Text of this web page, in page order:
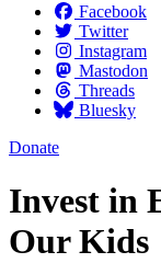
Facebook
Twitter
Instagram
Mastodon
Threads
Bluesky
Donate
Invest in
Our Kids